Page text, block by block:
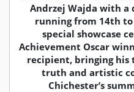
Andrzej Wajda with
running from 14th to
special showcase
Achievement Oscar
recipient, bringing his
truth and artistic
Chichester’s